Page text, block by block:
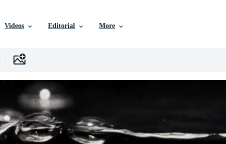
Videos Editorial More